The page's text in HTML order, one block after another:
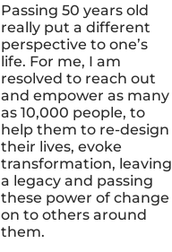
Passing 50 years old
really put a different
perspective to one’s
life. For me, I am
resolved to reach out
and empower as many
as 10,000 people, to
help them to re-design
their lives, evoke
transformation, leaving
a legacy and passing
these power of change
on to others around
them.